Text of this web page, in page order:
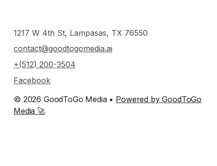
1217 W 4th St, Lampasas, TX 76550
contact@goodtogomedia.ai
+(512) 200-3504
Facebook
© 2026 GoodToGo Media • Powered by GoodToGo
Media 🚀